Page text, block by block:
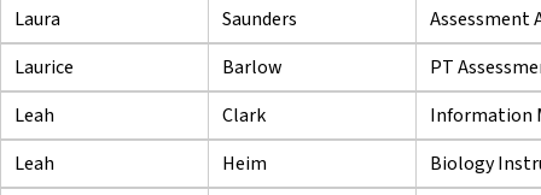
Laura
Saunders
Assessment
Laurice
Barlow
PT
Leah
Clark
Information
Leah
Heim
Biology